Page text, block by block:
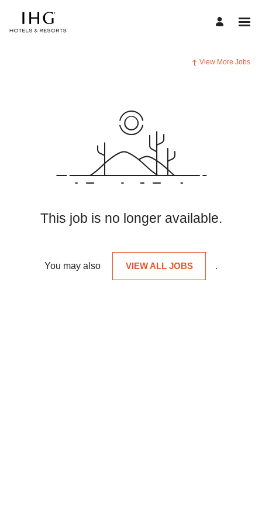
View More Jobs
This job is no longer available.
You may also VIEW ALL JOBS .